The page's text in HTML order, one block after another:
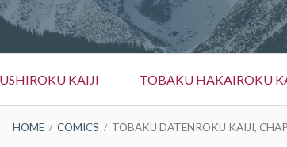
KAIJI TOBAKU HAKAIROKU
HOME COMICS TOBAKU DATENROKU KAIJI,